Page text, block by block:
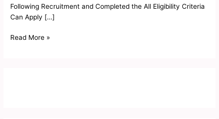
Following Recruitment and Completed the All Eligibility Criteria
Can Apply […]
Read More »